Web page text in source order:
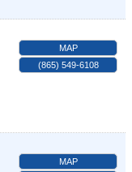
MAP
(865) 549-6108
MAP